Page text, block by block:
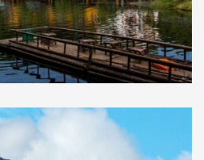
Stone Forest and